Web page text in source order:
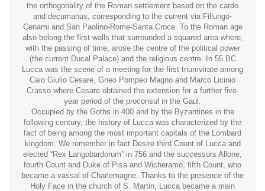
the orthogonality of the Roman settlement based on the cardo
and decumanus, corresponding to the current via Fillungo-
Cenami and San Paolino-Rome-Santa Croce. To the Roman age
also belong the first walls that surrounded a squared area where,
with the passing of time, arose the centre of the political power
(the current Ducal Palace) and the religious centre. In 55 BC
Lucca was the scene of a meeting for the first triumvirate among
Caio Giulio Cesare, Gneo Pompeo Magno and Marco Licinio
Crasso where Cesare obtained the extension for a further five-
year period of the proconsul in the Gaul.
Occupied by the Goths in 400 and by the Byzantines in the
following century, the history of Lucca was characterized by the
fact of being among the most important capitals of the Lombard
kingdom. We remember in fact Desire third Count of Lucca and
elected “Rex Langobardorum” in 756 and the successors Allone,
fourth Count and Duke of Pisa and Wicheramo, fifth Count, who
became a vassal of Charlemagne. Thanks to the presence of the
Holy Face in the church of S. Martin, Lucca became a main